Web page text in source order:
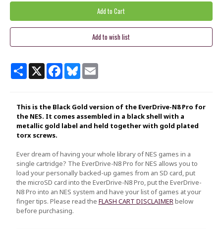
ShareX Facebook
BlueskyEmail
This is the Black Gold version of the EverDrive-N8 Pro for
the NES. It comes assembled in a black shell with a
metallic gold label and held together with gold plated
torx screws.
Ever dream of having your whole library of NES games in a
single cartridge? The EverDrive-N8 Pro for NES allows you to
load your personally backed-up games from an SD card, put
the microSD card into the EverDrive-N8 Pro, put the EverDrive-
N8 Pro into an NES system and have your list of games at your
finger tips. Please read the FLASH CART DISCLAIMERbelow
before purchasing.